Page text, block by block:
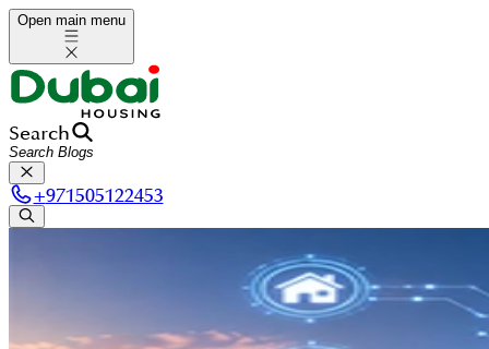
Open main menu
Search
+971505122453